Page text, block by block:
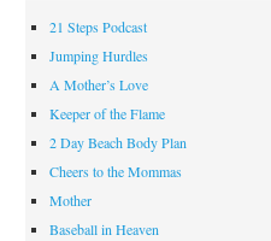
21 Steps Podcast
Jumping Hurdles
A Mother’s Love
Keeper of the Flame
2 Day Beach Body Plan
Cheers to the Mommas
Mother
Baseball in Heaven